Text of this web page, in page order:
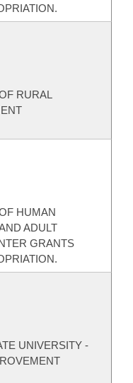
RURAL
HUMAN
ADULT
GRANTS
UNIVERSITY -